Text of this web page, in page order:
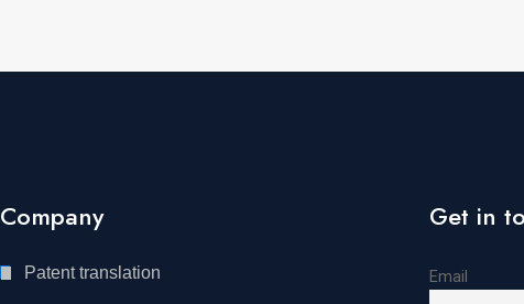
Company
Patent translation
Get in
Email